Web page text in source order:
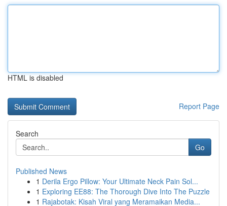
HTML is disabled
Report Page
Search
Go
Published News
1 Derila Ergo Pillow: Your Ultimate Neck Pain Sol...
1 Exploring EE88: The Thorough Dive Into The Puzzle
1 Rajabotak: Kisah Viral yang Meramaikan Media...